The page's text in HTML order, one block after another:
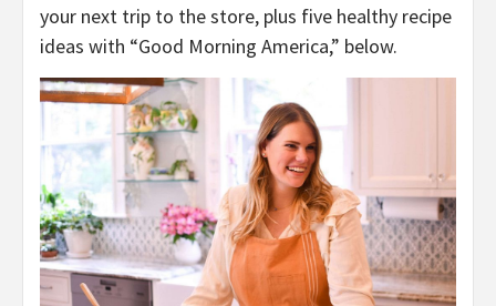
your next trip to the store, plus five healthy recipe
ideas with “Good Morning America,” below.